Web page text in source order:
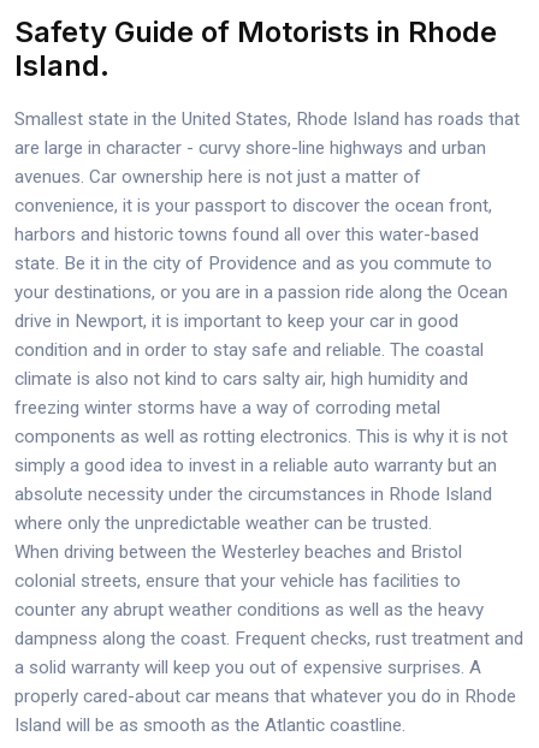
Safety Guide of Motorists in Rhode
Island.
Smallest state in the United States, Rhode Island has roads that
are large in character - curvy shore-line highways and urban
avenues. Car ownership here is not just a matter of
convenience, it is your passport to discover the ocean front,
harbors and historic towns found all over this water-based
state. Be it in the city of Providence and as you commute to
your destinations, or you are in a passion ride along the Ocean
drive in Newport, it is important to keep your car in good
condition and in order to stay safe and reliable. The coastal
climate is also not kind to cars salty air, high humidity and
freezing winter storms have a way of corroding metal
components as well as rotting electronics. This is why it is not
simply a good idea to invest in a reliable auto warranty but an
absolute necessity under the circumstances in Rhode Island
where only the unpredictable weather can be trusted.
When driving between the Westerley beaches and Bristol
colonial streets, ensure that your vehicle has facilities to
counter any abrupt weather conditions as well as the heavy
dampness along the coast. Frequent checks, rust treatment and
a solid warranty will keep you out of expensive surprises. A
properly cared-about car means that whatever you do in Rhode
Island will be as smooth as the Atlantic coastline.